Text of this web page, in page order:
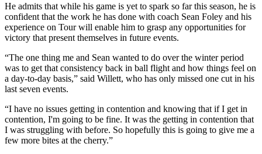
He admits that while his game is yet to spark so far this season, he is
confident that the work he has done with coach Sean Foley and his
experience on Tour will enable him to grasp any opportunities for
victory that present themselves in future events.
“The one thing me and Sean wanted to do over the winter period
was to get that consistency back in ball flight and how things feel on
a day-to-day basis,” said Willett, who has only missed one cut in his
last seven events.
“I have no issues getting in contention and knowing that if I get in
contention, I'm going to be fine. It was the getting in contention that
I was struggling with before. So hopefully this is going to give me a
few more bites at the cherry.”